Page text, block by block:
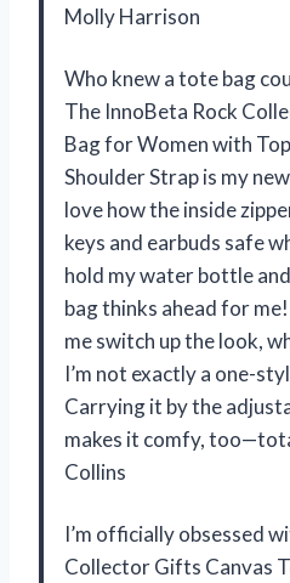
Molly Harrison
Who knew a tote bag
The InnoBeta Rock
Bag for Women with
Shoulder Strap is my
love how the inside
keys and earbuds safe
hold my water bottle
bag thinks ahead for
me switch up the look,
I’m not exactly a one-
Carrying it by the
makes it comfy,
Collins
I’m officially obsessed
Collector Gifts Canvas